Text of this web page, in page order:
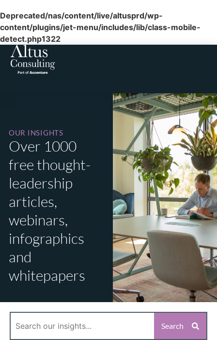
Deprecated/nas/content/live/altusprd/wp-
content/plugins/jet-menu/includes/lib/class-mobile-
detect.php1322
OUR INSIGHTS
Over 1000
free thought-
leadership
articles,
webinars,
infographics
and
whitepapers
Search